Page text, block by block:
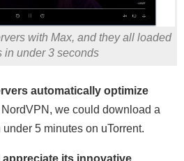
with Max, and they all loaded
in under 3 seconds
automatically optimize
we could download a
5 minutes on uTorrent.
appreciate its innovative